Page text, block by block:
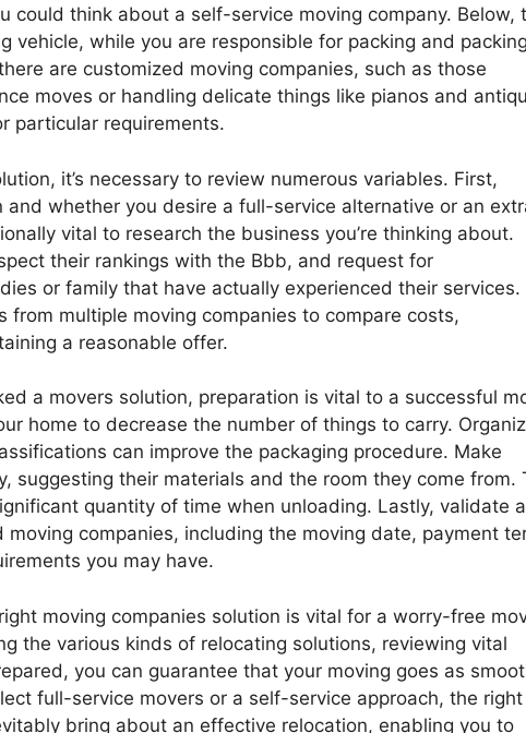
could think about a self-service moving company. Below,
vehicle, while you are responsible for packing and packing
are customized moving companies, such as those
moves or handling delicate things like pianos and
particular requirements.
it’s necessary to review numerous variables. First,
and whether you desire a full-service alternative or an
vital to research the business you’re thinking about.
their rankings with the Bbb, and request for
or family that have actually experienced their services.
from multiple moving companies to compare costs,
a reasonable offer.
a movers solution, preparation is vital to a successful
home to decrease the number of things to carry.
can improve the packaging procedure. Make
suggesting their materials and the room they come from.
quantity of time when unloading. Lastly, validate
companies, including the moving date, payment
you may have.
moving companies solution is vital for a worry-free
the various kinds of relocating solutions, reviewing vital
you can guarantee that your moving goes as
full-service movers or a self-service approach, the right
bring about an effective relocation, enabling you to